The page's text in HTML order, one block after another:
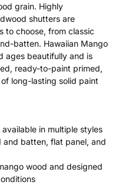
grain. Highly
shutters are
to choose, from classic
batten. Hawaiian Mango
ages beautifully and is
ready-to-paint primed,
long-lasting solid paint
in multiple styles
and batten, flat panel, and
wood and designed